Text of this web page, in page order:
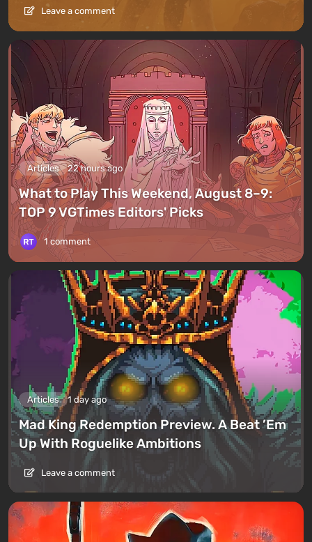
Leave a comment
Articles 22 hours ago
What to Play This Weekend, August 8–9:
TOP 9 VGTimes Editors' Picks
1 comment
Articles 1 day ago
Mad King Redemption Preview. A Beat ’Em
Up With Roguelike Ambitions
Leave a comment